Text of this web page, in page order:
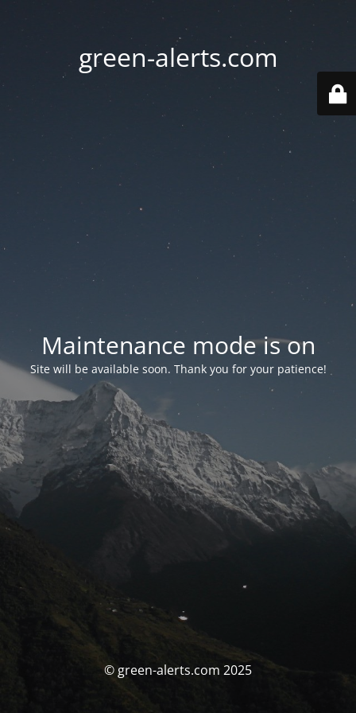
green-alerts.com
Maintenance mode is on
Site will be available soon. Thank you for your patience!
© green-alerts.com 2025